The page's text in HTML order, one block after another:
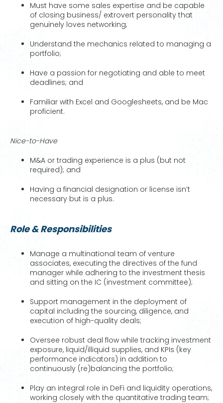
Must have some sales expertise and be capable
of closing business/ extrovert personality that
genuinely loves networking;
Understand the mechanics related to managing a
portfolio;
Have a passion for negotiating and able to meet
deadlines; and
Familiar with Excel and Googlesheets, and be Mac
proficient.
Nice-to-Have
M&A or trading experience is a plus (but not
required); and
Having a financial designation or license isn’t
necessary but is a plus.
Role & Responsibilities
Manage a multinational team of venture
associates, executing the directives of the fund
manager while adhering to the investment thesis
and sitting on the IC (investment committee);
Support management in the deployment of
capital including the sourcing, diligence, and
execution of high-quality deals;
Oversee robust deal flow while tracking investment
exposure, liquid/illiquid supplies, and KPIs (key
performance indicators) in addition to
continuously (re)balancing the portfolio;
Play an integral role in DeFi and liquidity operations,
working closely with the quantitative trading team;